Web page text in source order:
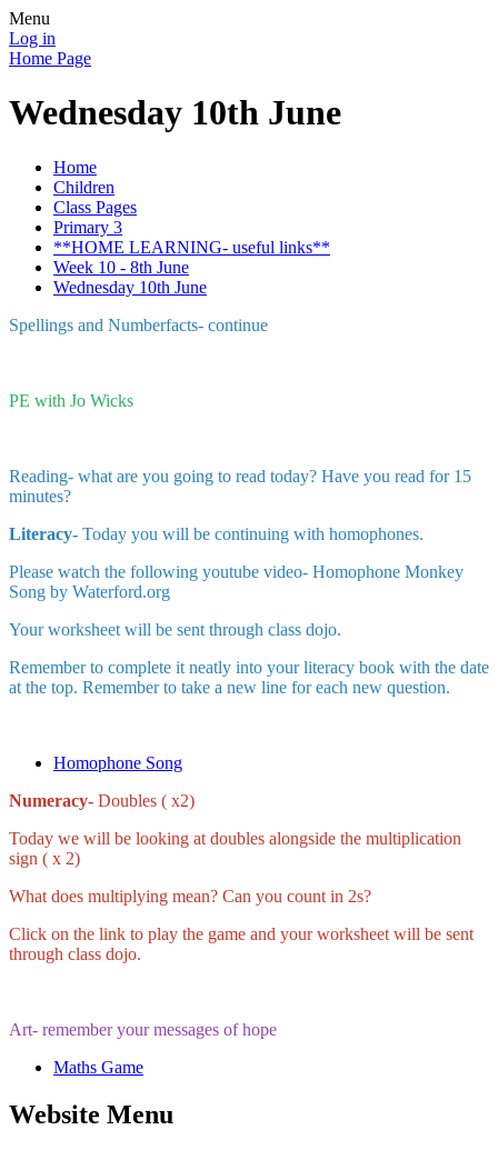
Menu
Log in
Home Page
Wednesday 10th June
Home
Children
Class Pages
Primary 3
**HOME LEARNING- useful links**
Week 10 - 8th June
Wednesday 10th June
Spellings and Numberfacts- continue
PE with Jo Wicks
Reading- what are you going to read today? Have you read for 15
minutes?
Literacy- Today you will be continuing with homophones.
Please watch the following youtube video- Homophone Monkey
Song by Waterford.org
Your worksheet will be sent through class dojo.
Remember to complete it neatly into your literacy book with the date
at the top. Remember to take a new line for each new question.
Homophone Song
Numeracy- Doubles ( x2)
Today we will be looking at doubles alongside the multiplication
sign ( x 2)
What does multiplying mean? Can you count in 2s?
Click on the link to play the game and your worksheet will be sent
through class dojo.
Art- remember your messages of hope
Maths Game
Website Menu